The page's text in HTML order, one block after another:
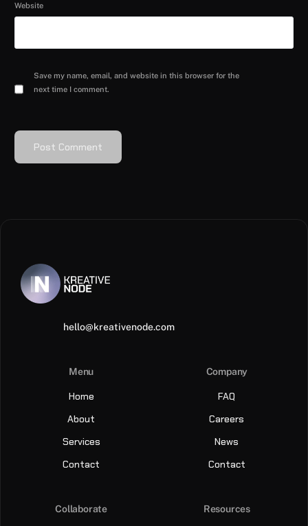
Website
Save my name, email, and website in this browser for the
next time I comment.
hello@kreativenode.com
Menu
Home
About
Services
Contact
Company
FAQ
Careers
News
Contact
Collaborate Resources